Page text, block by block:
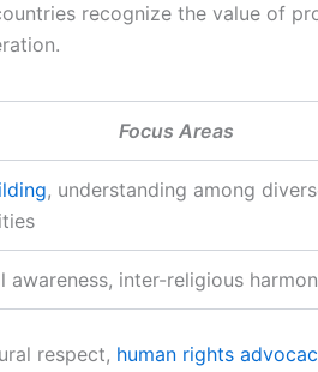
recognize the value of
Focus Areas
, understanding among
awareness, inter-religious
respect, human rights